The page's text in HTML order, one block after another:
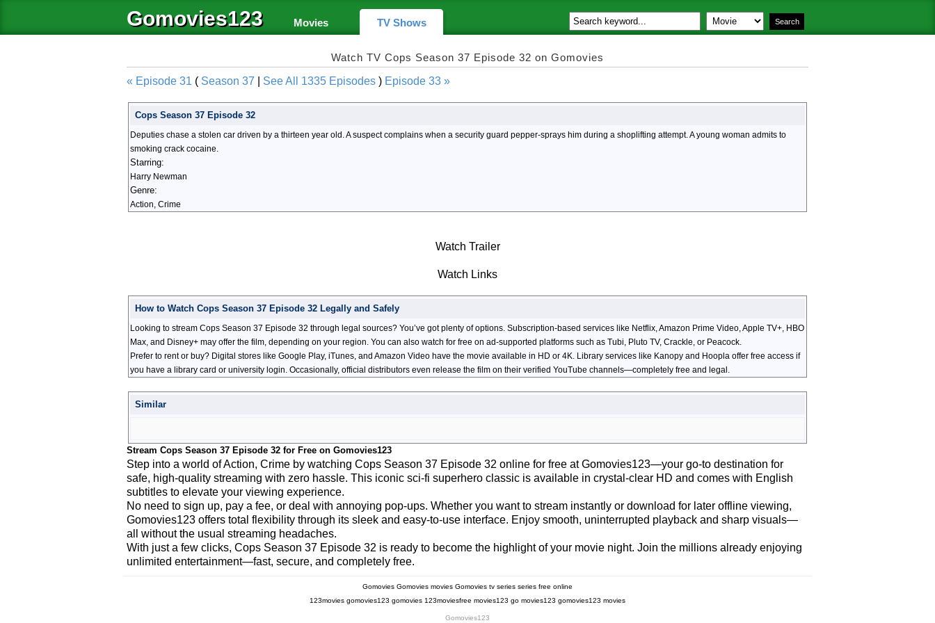
Gomovies123 Movies TV Shows
Watch TV Cops Season 37 Episode 32 on Gomovies
« Episode 31 ( Season 37 See All 1335 Episodes ) Episode 33 »
Cops Season 37 Episode 32
Deputies chase a stolen car driven by a thirteen year old. A suspect complains when a security guard pepper-sprays him during a shoplifting attempt. A young woman admits to
smoking crack cocaine.
Starring:
Harry Newman
Genre:
Action, Crime
Watch Trailer
Watch Links
How to Watch Cops Season 37 Episode 32 Legally and Safely
Looking to stream Cops Season 37 Episode 32 through legal sources? You’ve got plenty of options. Subscription-based services like Netflix, Amazon Prime Video, Apple TV+, HBO
Max, and Disney+ may offer the film, depending on your region. You can also watch for free on ad-supported platforms such as Tubi, Pluto TV, Crackle, or Peacock.
Prefer to rent or buy? Digital stores like Google Play, iTunes, and Amazon Video have the movie available in HD or 4K. Library services like Kanopy and Hoopla offer free access if
you have a library card or university login. Occasionally, official distributors even release the film on their verified YouTube channels—completely free and legal.
Similar
Stream Cops Season 37 Episode 32 for Free on Gomovies123
Step into a world of Action, Crime by watching Cops Season 37 Episode 32 online for free at Gomovies123—your go-to destination for
safe, high-quality streaming with zero hassle. This iconic sci-fi superhero classic is available in crystal-clear HD and comes with English
subtitles to elevate your viewing experience.
No need to sign up, pay a fee, or deal with annoying pop-ups. Whether you want to stream instantly or download for later offline viewing,
Gomovies123 offers total flexibility through its sleek and easy-to-use interface. Enjoy smooth, uninterrupted playback and sharp visuals—
all without the usual streaming headaches.
With just a few clicks, Cops Season 37 Episode 32 is ready to become the highlight of your movie night. Join the millions already enjoying
unlimited entertainment—fast, secure, and completely free.
Gomovies Gomovies movies Gomovies tv series series free online
123movies gomovies123 gomovies 123moviesfree movies123 go movies123 gomovies123 movies
Gomovies123